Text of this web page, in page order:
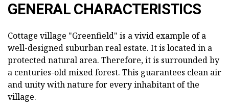
GENERAL CHARACTERISTICS
Cottage village "Greenfield" is a vivid example of a
well-designed suburban real estate. It is located in a
protected natural area. Therefore, it is surrounded by
a centuries-old mixed forest. This guarantees clean air
and unity with nature for every inhabitant of the
village.